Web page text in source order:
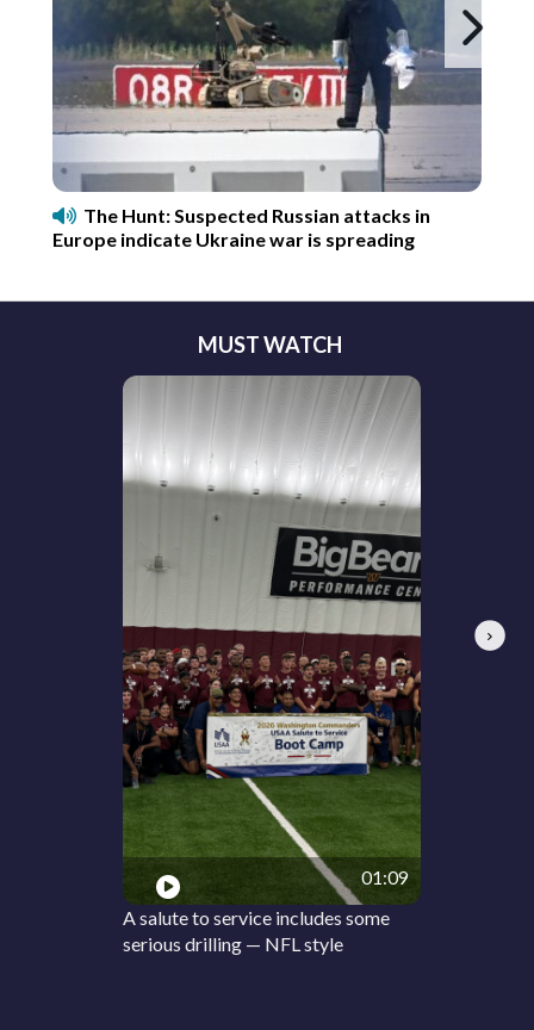
The Hunt: Suspected Russian attacks in
Europe indicate Ukraine war is spreading
MUST WATCH
01:09
A salute to service includes some
serious drilling — NFL style
Next